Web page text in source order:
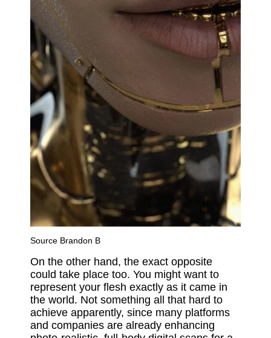
Source Brandon B
On the other hand, the exact opposite
could take place too. You might want to
represent your flesh exactly as it came in
the world. Not something all that hard to
achieve apparently, since many platforms
and companies are already enhancing